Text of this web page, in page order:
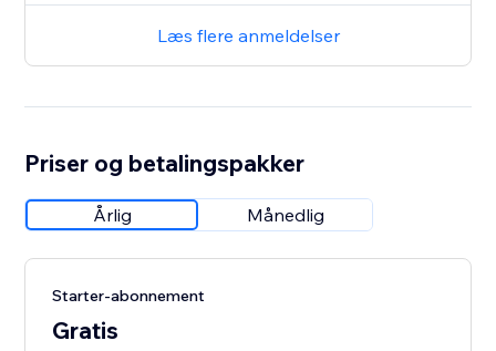
Læs flere anmeldelser
Priser og betalingspakker
Årlig Månedlig
Starter-abonnement
Gratis